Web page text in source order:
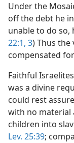
Under the
off the debt he
unable to do so,
22:1, 3) Thus the
compensated
Faithful
was a divine
could rest
with no material
children into
Lev. 25:39;